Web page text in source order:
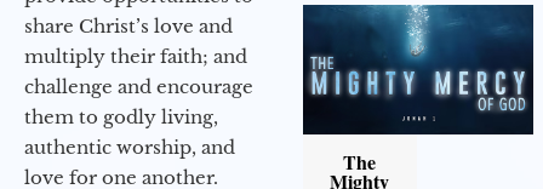
share Christ’s love and
multiply their faith; and
challenge and encourage
them to godly living,
authentic worship, and
love for one another.
The
Mighty